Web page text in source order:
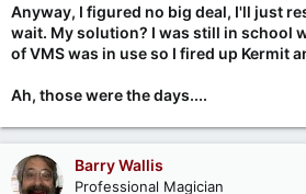
Anyway, I figured no big deal, I'll just
wait. My solution? I was still in school
of VMS was in use so I fired up Kermit
Ah, those were the days....
Barry Wallis
Professional Magician